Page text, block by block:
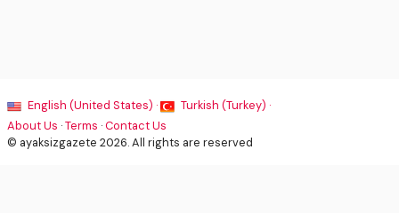
English (United States) ·
Turkish (Turkey) ·
About Us ·Terms ·Contact Us
© ayaksizgazete 2026. All rights are reserved